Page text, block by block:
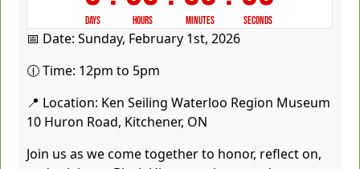
📅 Date: Sunday, February 1st, 2026
🕧 Time: 12pm to 5pm
📍 Location: Ken Seiling Waterloo Region Museum
10 Huron Road, Kitchener, ON
Join us as we come together to honor, reflect on,